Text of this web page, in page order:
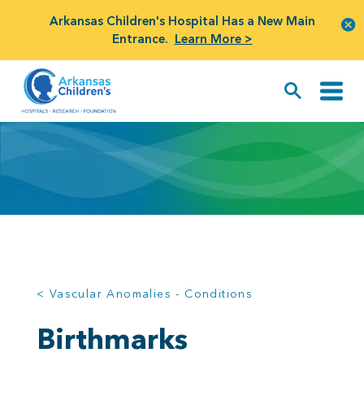
Arkansas Children's Hospital Has a New Main
Entrance. Learn More >
< Vascular Anomalies - Conditions
Birthmarks